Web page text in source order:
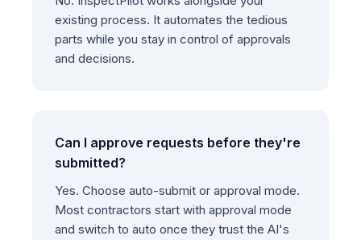
existing process. It automates the tedious
parts while you stay in control of approvals
and decisions.
Can I approve requests before they're
submitted?
Yes. Choose auto-submit or approval mode.
Most contractors start with approval mode
and switch to auto once they trust the AI's